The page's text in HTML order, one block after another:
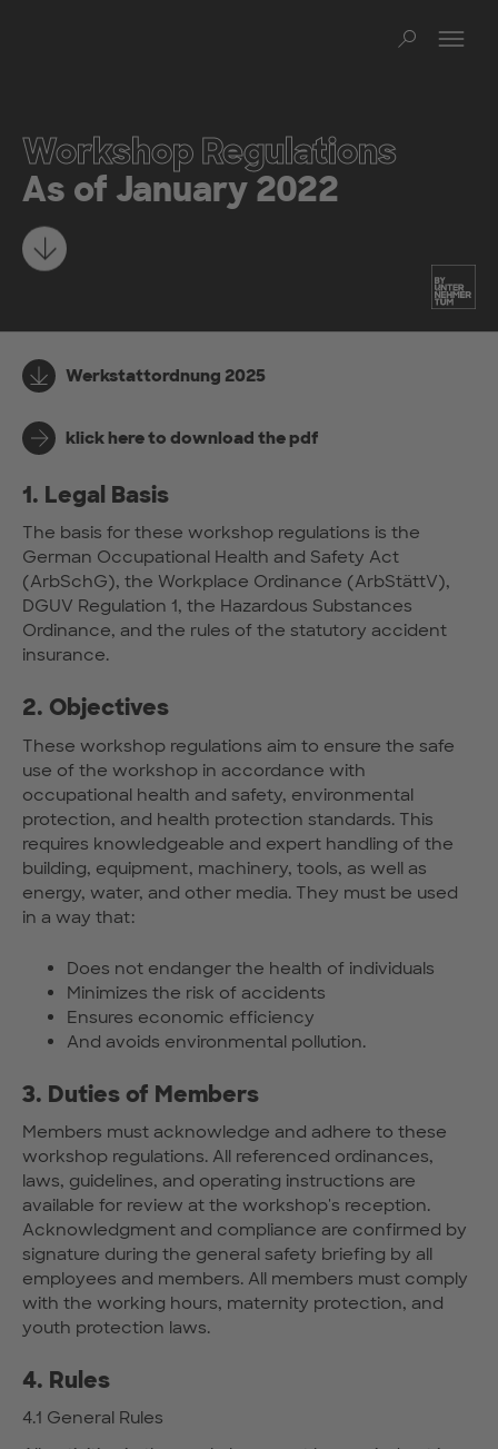
Workshop Regulations
As of January 2022
Learn more
Werkstattordnung 2025
klick here to download the pdf
1. Legal Basis
The basis for these workshop regulations is the
German Occupational Health and Safety Act
(ArbSchG), the Workplace Ordinance (ArbStättV),
DGUV Regulation 1, the Hazardous Substances
Ordinance, and the rules of the statutory accident
insurance.
2. Objectives
These workshop regulations aim to ensure the safe
use of the workshop in accordance with
occupational health and safety, environmental
protection, and health protection standards. This
requires knowledgeable and expert handling of the
building, equipment, machinery, tools, as well as
energy, water, and other media. They must be used
in a way that:
Does not endanger the health of individuals
Minimizes the risk of accidents
Ensures economic efficiency
And avoids environmental pollution.
3. Duties of Members
Members must acknowledge and adhere to these
workshop regulations. All referenced ordinances,
laws, guidelines, and operating instructions are
available for review at the workshop's reception.
Acknowledgment and compliance are confirmed by
signature during the general safety briefing by all
employees and members. All members must comply
with the working hours, maternity protection, and
youth protection laws.
4. Rules
4.1 General Rules